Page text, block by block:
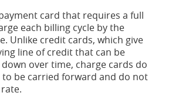
card that requires a full
each billing cycle by the
Unlike credit cards, which give
line of credit that can be
over time, charge cards do
to be carried forward and do not